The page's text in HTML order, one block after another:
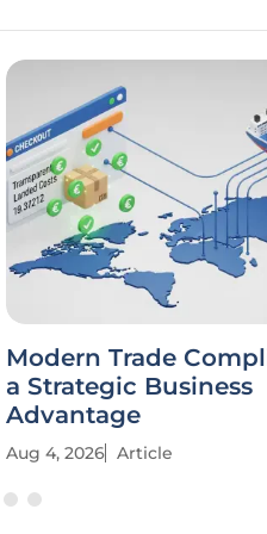
Modern Trade
a Strategic Business
Advantage
Aug 4, 2026 Article